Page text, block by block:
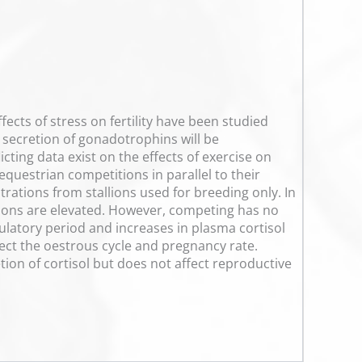
of stress on fertility have been studied
of gonadotrophins will be
data exist on the effects of exercise on
competitions in parallel to their
from stallions used for breeding only. In
are elevated. However, competing has no
period and increases in plasma cortisol
the oestrous cycle and pregnancy rate.
of cortisol but does not affect reproductive